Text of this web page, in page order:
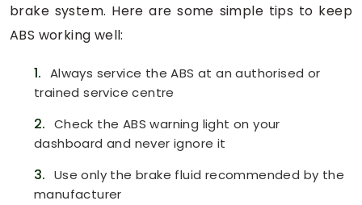
brake system. Here are some simple tips to keep
ABS working well:
1. Always service the ABS at an authorised or
trained service centre
2. Check the ABS warning light on your
dashboard and never ignore it
3. Use only the brake fluid recommended by the
manufacturer